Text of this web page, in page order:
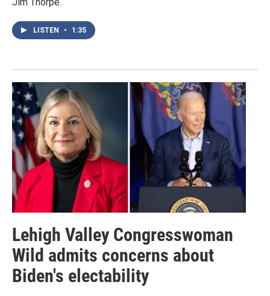
LISTEN • 1:35
Lehigh Valley Congresswoman
Wild admits concerns about
Biden's electability